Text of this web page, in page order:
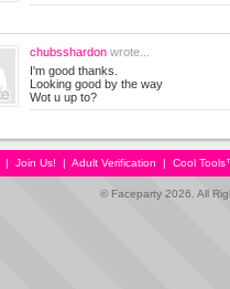
chubsshardon wrote...
I'm good thanks.
Looking good by the way
Wot u up to?
| Join Us! | Adult Verification | Cool
© Faceparty 2026. All